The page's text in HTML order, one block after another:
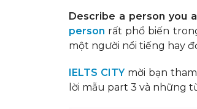
Describe a person you
person rất phổ biến
một người nổi tiếng hay
IELTS CITYmời bạn tham
lời mẫu part 3 và những